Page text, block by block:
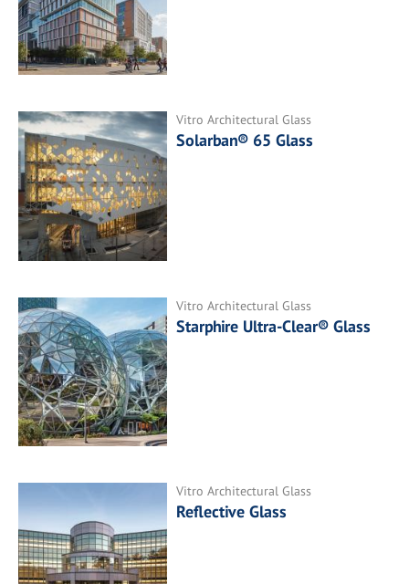
Vitro Architectural Glass
Solarban® 65 Glass
Vitro Architectural Glass
Starphire Ultra-Clear® Glass
Vitro Architectural Glass
Reflective Glass